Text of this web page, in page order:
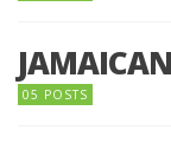
05 POSTS